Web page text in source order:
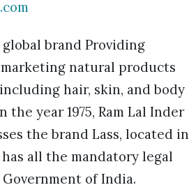
global brand Providing
natural products
hair, skin, and body
the year 1975, Ram Lal Inder
the brand Lass, located in
all the mandatory legal
of India.